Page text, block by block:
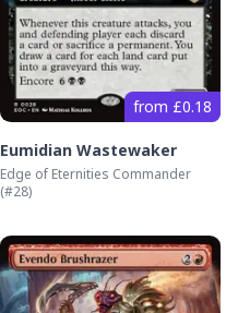
from £0.18
Eumidian Wastewaker
Edge of Eternities Commander
(#28)